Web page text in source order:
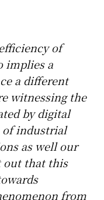
of
implies a
a different
witnessing the
by digital
of industrial
as well our
out that this
from